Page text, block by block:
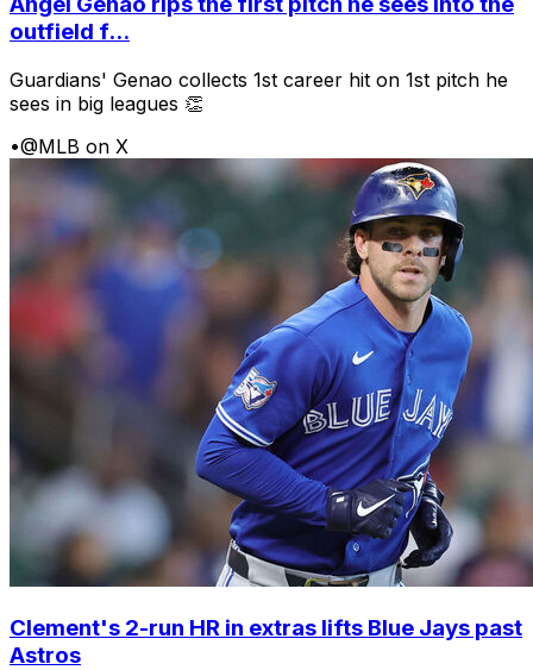
outfield f...
Guardians' Genao collects 1st career hit on 1st pitch he
sees in big leagues 👏
•@MLB on X
Clement's 2-run HR in extras lifts Blue Jays past
Astros